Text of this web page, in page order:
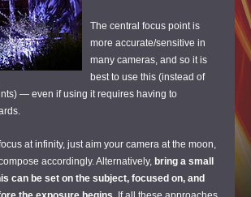
The central focus point is
more accurate/sensitive in
many cameras, and so it is
best to use this (instead of
— even if using it requires having to
at infinity, just aim your camera at the moon,
accordingly. Alternatively, bring a small
can be set on the subject, focused on, and